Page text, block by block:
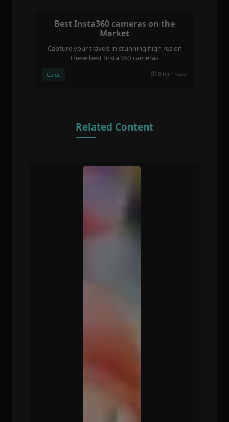
Best Insta360 cameras on the
Market
Capture your travels in stunning high res on
these best Insta360 cameras
Guide 8 min read
Related Content